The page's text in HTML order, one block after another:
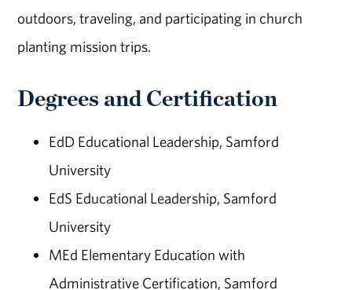
outdoors, traveling, and participating in church
planting mission trips.
Degrees and Certification
EdD Educational Leadership, Samford
University
EdS Educational Leadership, Samford
University
MEd Elementary Education with
Administrative Certification, Samford